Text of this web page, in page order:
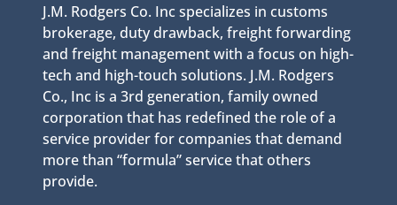
J.M. Rodgers Co. Inc specializes in customs
brokerage, duty drawback, freight forwarding
and freight management with a focus on high-
tech and high-touch solutions. J.M. Rodgers
Co., Inc is a 3rd generation, family owned
corporation that has redefined the role of a
service provider for companies that demand
more than “formula” service that others
provide.